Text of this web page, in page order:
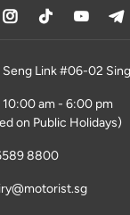
Seng Link #06-02
10:00 am - 6:00 pm
on Public Holidays)
8800